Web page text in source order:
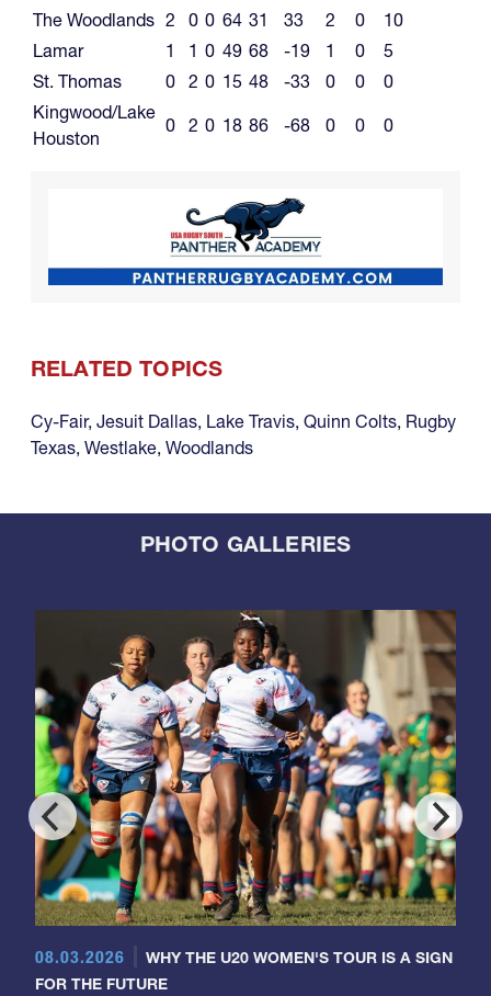
The Woodlands 2 0 0 64 31 33 2 0
10
Lamar
1 1 0 49 68 -19 1 0
5
St. Thomas
0 2 0 15 48 -33 0 0
0
Kingwood/Lake
Houston
0 2 0 18 86 -68 0 0 0
RELATED TOPICS
Cy-Fair, Jesuit Dallas, Lake Travis, Quinn Colts, Rugby
Texas, Westlake, Woodlands
PHOTO GALLERIES
08.03.2026
WHY THE U20 WOMEN'S TOUR IS A SIGN
FOR THE FUTURE